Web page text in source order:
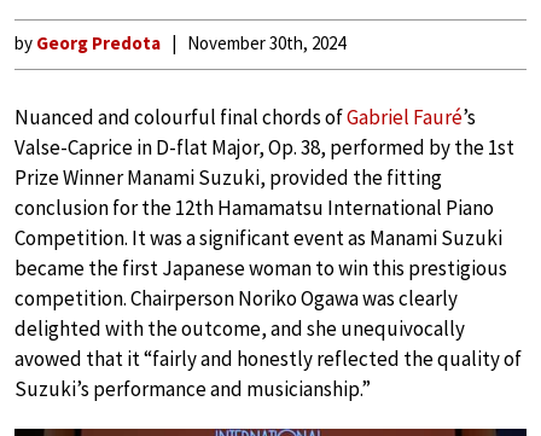
by Georg Predota November 30th, 2024
Nuanced and colourful final chords ofGabriel Fauré’s
Valse-Caprice in D-flat Major, Op. 38, performed by the 1st
Prize Winner Manami Suzuki, provided the fitting
conclusion for the 12th Hamamatsu International Piano
Competition. It was a significant event as Manami Suzuki
became the first Japanese woman to win this prestigious
competition. Chairperson Noriko Ogawa was clearly
delighted with the outcome, and she unequivocally
avowed that it “fairly and honestly reflected the quality of
Suzuki’s performance and musicianship.”